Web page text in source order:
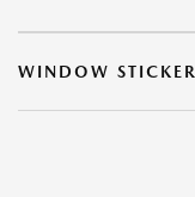
WINDOW STICKER